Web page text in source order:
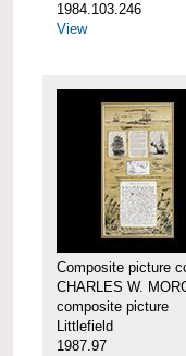
1984.103.246
View
Composite picture
CHARLES W.
composite picture
Littlefield
1987.97